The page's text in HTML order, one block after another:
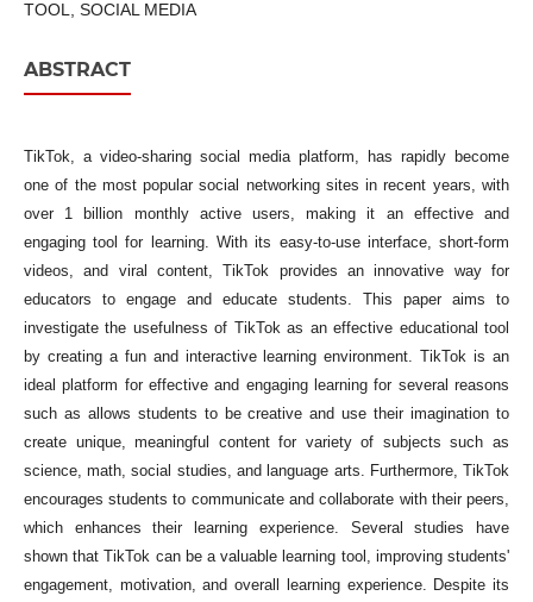
TOOL, SOCIAL MEDIA
ABSTRACT
TikTok, a video-sharing social media platform, has rapidly become
one of the most popular social networking sites in recent years, with
over 1 billion monthly active users, making it an effective and
engaging tool for learning. With its easy-to-use interface, short-form
videos, and viral content, TikTok provides an innovative way for
educators to engage and educate students. This paper aims to
investigate the usefulness of TikTok as an effective educational tool
by creating a fun and interactive learning environment. TikTok is an
ideal platform for effective and engaging learning for several reasons
such as allows students to be creative and use their imagination to
create unique, meaningful content for variety of subjects such as
science, math, social studies, and language arts. Furthermore, TikTok
encourages students to communicate and collaborate with their peers,
which enhances their learning experience. Several studies have
shown that TikTok can be a valuable learning tool, improving students'
engagement, motivation, and overall learning experience. Despite its